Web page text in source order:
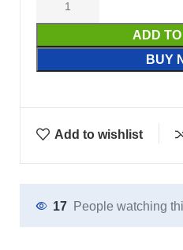
ADD
BUY
Add to wishlist
17 People watching